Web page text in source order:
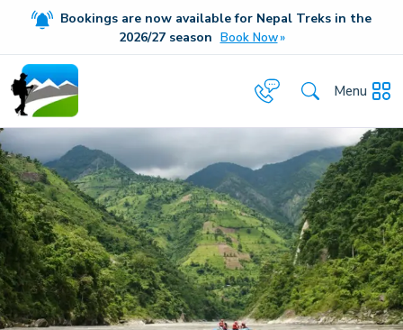
Bookings are now available for Nepal Treks in the
2026/27season Book Now
Menu